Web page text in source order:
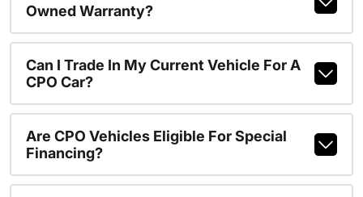
Owned Warranty?
Can I Trade In My Current Vehicle For A
CPO Car?
Are CPO Vehicles Eligible For Special
Financing?